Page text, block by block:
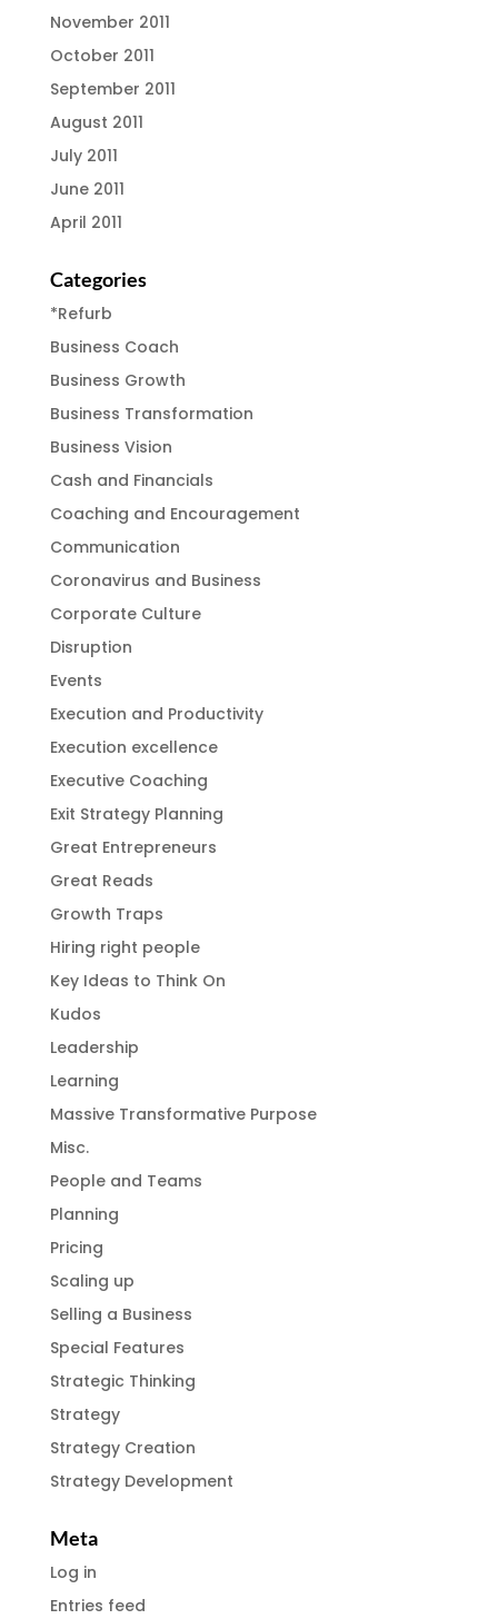
November 2011
October 2011
September 2011
August 2011
July 2011
June 2011
April 2011
Categories
*Refurb
Business Coach
Business Growth
Business Transformation
Business Vision
Cash and Financials
Coaching and Encouragement
Communication
Coronavirus and Business
Corporate Culture
Disruption
Events
Execution and Productivity
Execution excellence
Executive Coaching
Exit Strategy Planning
Great Entrepreneurs
Great Reads
Growth Traps
Hiring right people
Key Ideas to Think On
Kudos
Leadership
Learning
Massive Transformative Purpose
Misc.
People and Teams
Planning
Pricing
Scaling up
Selling a Business
Special Features
Strategic Thinking
Strategy
Strategy Creation
Strategy Development
Meta
Log in
Entries feed